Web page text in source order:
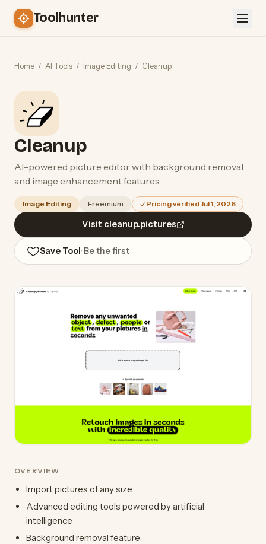
Toolhunter
Home / AI Tools / Image Editing / Cleanup
Cleanup
AI-powered picture editor with background removal
and image enhancement features.
Image Editing Freemium Pricing verified Jul 1, 2026
Visit cleanup.pictures
Save Tool· Be the first
OVERVIEW
Import pictures of any size
Advanced editing tools powered by artificial
intelligence
Background removal feature